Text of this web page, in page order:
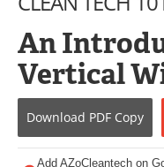
Green Hydrogen
Journals
Books
An
Vertical
Download PDF Copy
Add AZoCleantech on